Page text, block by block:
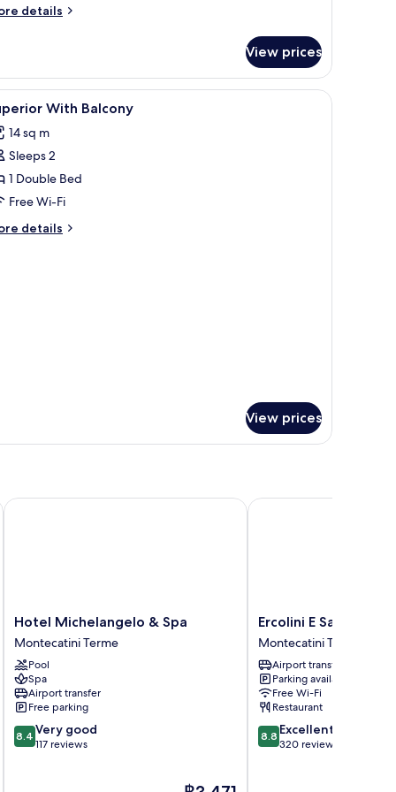
details
View prices
Down duvets, in-room safe, desk, laptop
8 With Balcony
14 sq m
Sleeps 2
1 Double Bed
Free Wi-Fi
details
View prices
Hotel
Michelangelo
&
Spa
Montecatini
Terme
Hotel Michelangelo & Spa
Montecatini Terme
Pool
Spa
Airport transfer
Free parking
8.4
out
8.4 Very good
117 reviews
Hotel Michelangelo & Spa
Ercolini
E
Savi
Montecatini
Terme
Ercolini E Savi
Montecatini Terme
Airport transfer
Parking available
Free Wi-Fi
Restaurant
8.8
out
8.8 Excellent
320 reviews
Ercolini E Savi